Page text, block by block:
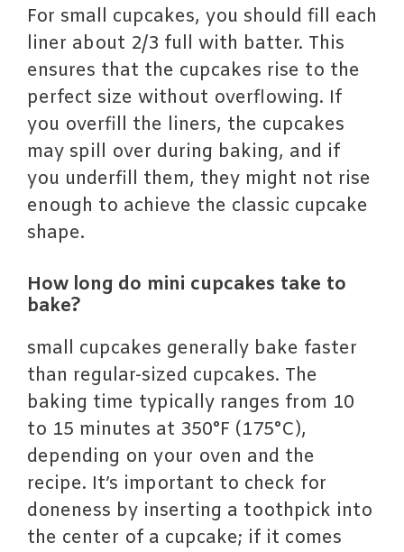
For small cupcakes, you should fill each
liner about 2/3 full with batter. This
ensures that the cupcakes rise to the
perfect size without overflowing. If
you overfill the liners, the cupcakes
may spill over during baking, and if
you underfill them, they might not rise
enough to achieve the classic cupcake
shape.
How long do mini cupcakes take to
bake?
small cupcakes generally bake faster
than regular-sized cupcakes. The
baking time typically ranges from 10
to 15 minutes at 350°F (175°C),
depending on your oven and the
recipe. It’s important to check for
doneness by inserting a toothpick into
the center of a cupcake; if it comes